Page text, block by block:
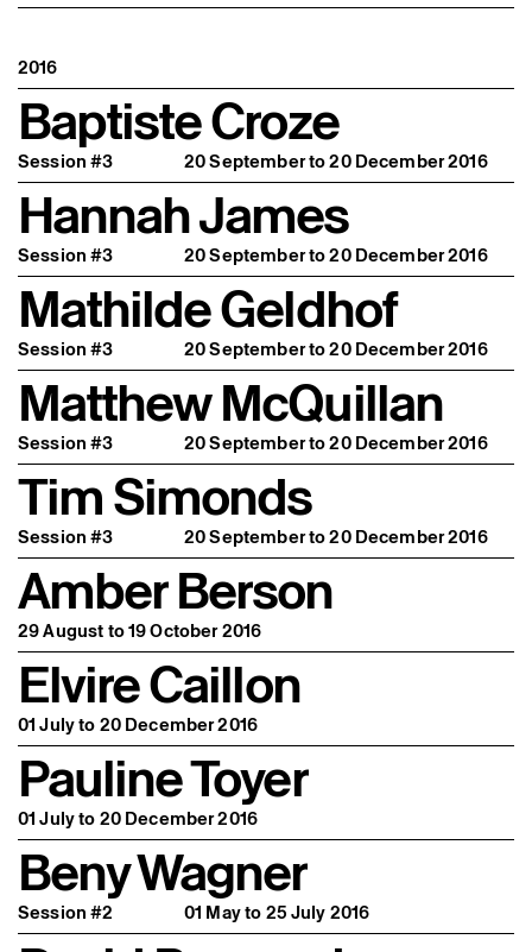
2016
Baptiste Croze
Session #3 20 September to 20 December 2016
Hannah James
Session #3 20 September to 20 December 2016
Mathilde Geldhof
Session #3 20 September to 20 December 2016
Matthew McQuillan
Session #3 20 September to 20 December 2016
Tim Simonds
Session #3 20 September to 20 December 2016
Amber Berson
29 August to 19 October 2016
Elvire Caillon
01 July to 20 December 2016
Pauline Toyer
01 July to 20 December 2016
Beny Wagner
Session #2 01 May to 25 July 2016